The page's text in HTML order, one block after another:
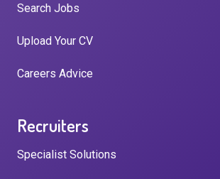
Search Jobs
Upload Your CV
Careers Advice
Recruiters
Specialist Solutions